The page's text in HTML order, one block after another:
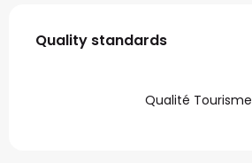
Services offered
Quality standards
Quality standards
Qualité Tourisme